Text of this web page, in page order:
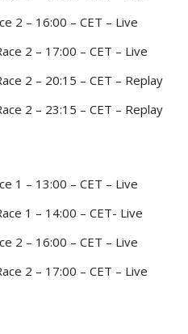
2 – 16:00 – CET – Live
2 – 17:00 – CET – Live
2 – 20:15 – CET – Replay
2 – 23:15 – CET – Replay
1 – 13:00 – CET – Live
1 – 14:00 – CET- Live
2 – 16:00 – CET – Live
2 – 17:00 – CET – Live